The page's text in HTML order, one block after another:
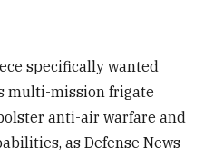
specifically wanted
multi-mission frigate
anti-air warfare and
as Defense News